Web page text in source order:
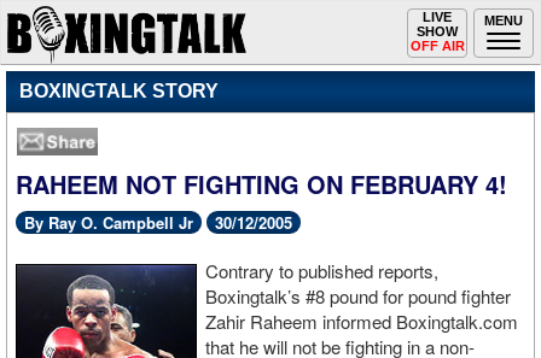
MENU
Toggle
navigation
LIVE
SHOW
OFF AIR
BOXINGTALK STORY
RAHEEM NOT FIGHTING ON FEBRUARY 4!
By Ray O. Campbell Jr 30/12/2005
Contrary to published reports,
Boxingtalk’s #8 pound for pound fighter
Zahir Raheem informed Boxingtalk.com
that he will not be fighting in a non-